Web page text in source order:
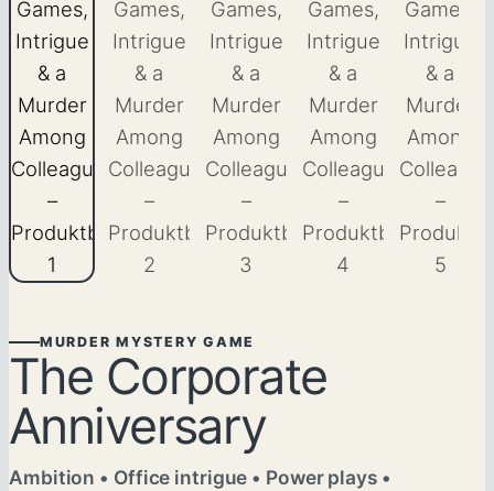
MURDER MYSTERY GAME
The Corporate
Anniversary
Ambition • Office intrigue • Power plays •